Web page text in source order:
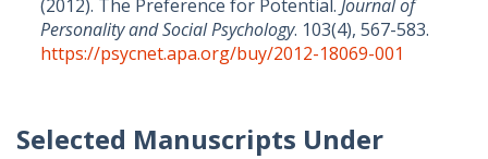
(2012). The Preference for Potential. Journal of
Personality and Social Psychology. 103(4), 567-583.
https://psycnet.apa.org/buy/2012-18069-001
Selected Manuscripts Under